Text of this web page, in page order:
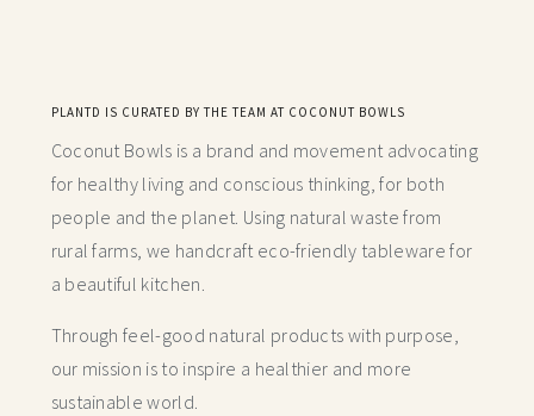
PLANTD IS CURATED BY THE TEAM AT COCONUT BOWLS
Coconut Bowls is a brand and movement advocating
for healthy living and conscious thinking,for both
people and the planet. Using natural waste from
rural farms, we handcraft eco-friendly tableware for
a beautiful kitchen.
Through feel-good natural products with purpose,
our mission is to inspire a healthier and more
sustainable world.